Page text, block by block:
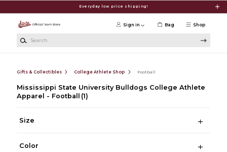
Everyday low price shipping!
Shop
Sign in Bag
Gifts & Collectibles College Athlete Shop Football
Mississippi State University Bulldogs College Athlete
Apparel - Football (1)
Size
Color